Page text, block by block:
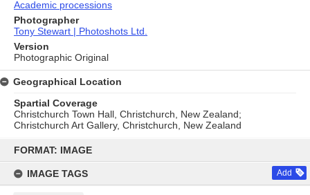
content
FORMAT: IMAGE
IMAGE TAGS Add
Academic processions
Photographer
Tony Stewart | Photoshots Ltd.
Version
Photographic Original
Geographical Location
Spartial Coverage
Christchurch Town Hall, Christchurch, New Zealand;
Christchurch Art Gallery, Christchurch, New Zealand